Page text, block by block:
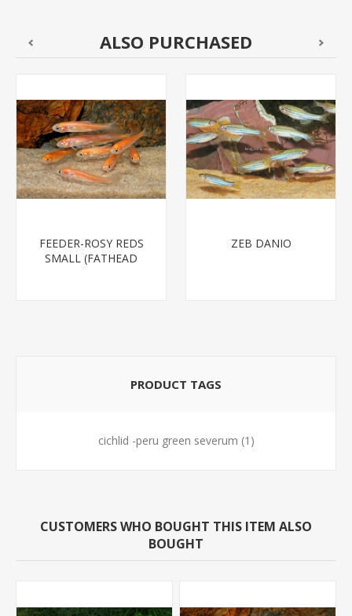
ALSO PURCHASED
FEEDER-ROSY REDS
SMALL (FATHEAD
ZEB DANIO
PRODUCT TAGS
cichlid -peru green severum (1)
CUSTOMERS WHO BOUGHT THIS ITEM ALSO
BOUGHT